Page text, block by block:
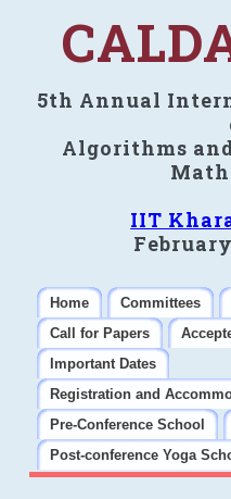
5th Annual
Algorithms
IIT
Home Committees
Call for Papers
Important Dates
Registration and
Pre-Conference School
Post-conference Yoga